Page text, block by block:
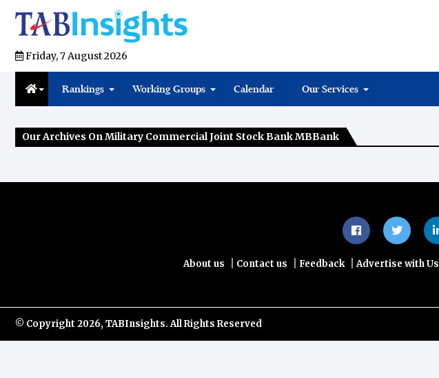
Friday, 7 August 2026
Rankings Working Groups Calendar Our Services
Our Archives On Military Commercial Joint Stock Bank MBBank
About us Contact us Feedback Advertise with Us
© Copyright 2026, TABInsights. All Rights Reserved